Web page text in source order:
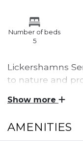
Number of beds
5
Lickershamns
to nature and
access to service
Lickershamns
only a couple of
Show more
AMENITIES